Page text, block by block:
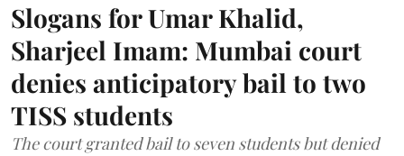
Slogans for Umar Khalid,
Sharjeel Imam: Mumbai court
denies anticipatory bail to two
TISS students
The court granted bail to seven students but denied